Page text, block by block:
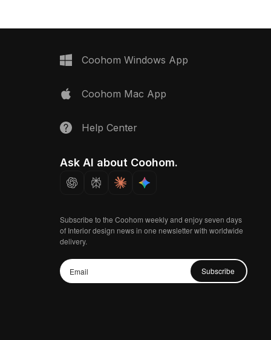
Coohom Windows App
Coohom Mac App
Help Center
Ask AI about Coohom.
Subscribe to the Coohom weekly and enjoy seven days
of Interior design news in one newsletter with worldwide
delivery.
Subscribe